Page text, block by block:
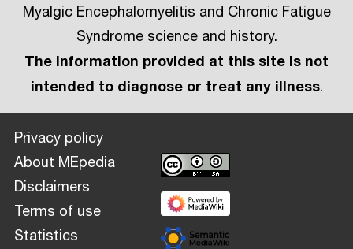
Myalgic Encephalomyelitis and Chronic Fatigue
Syndrome science and history.
The information provided at this site is not
intended to diagnose or treat any illness.
Privacy policy
About MEpedia
Disclaimers
Terms of use
Statistics